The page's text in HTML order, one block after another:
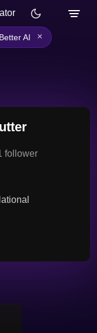
AI ×
follower